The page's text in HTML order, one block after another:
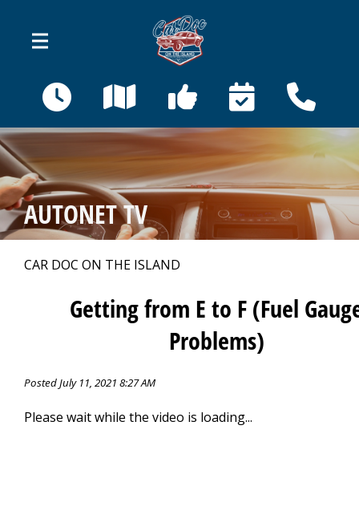
410 Bahama St
Venice, FL 34285
OUR SHOP >
AUTO REPAIR
REPAIR TIPS >
CONTACT US
AUTONET TV
CAR DOC ON THE ISLAND
Getting from E to F (Fuel
Problems)
Posted July 11, 2021 8:27 AM
Please wait while the video is loading...